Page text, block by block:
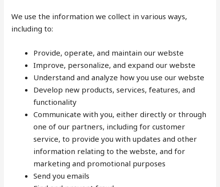
We use the information we collect in various ways,
including to:
Provide, operate, and maintain our webste
Improve, personalize, and expand our webste
Understand and analyze how you use our webste
Develop new products, services, features, and
functionality
Communicate with you, either directly or through
one of our partners, including for customer
service, to provide you with updates and other
information relating to the webste, and for
marketing and promotional purposes
Send you emails